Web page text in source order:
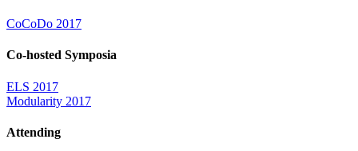
CoCoDo 2017
Co-hosted Symposia
ELS 2017
Modularity 2017
Attending